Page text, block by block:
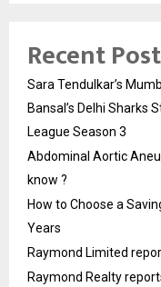
Recent
Sara Tendulkar’s
Bansal’s Delhi Sharks
League Season 3
Abdominal Aortic
know ?
How to Choose a
Years
Raymond Limited
Raymond Realty